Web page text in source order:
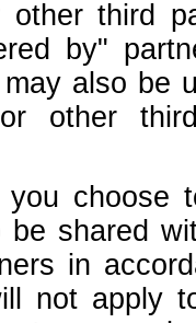
other third
by"
also be
other
you choose
be shared
in
not apply